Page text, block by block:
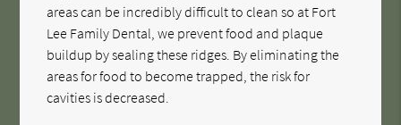
areas can be incredibly difficult to clean so at Fort
Lee Family Dental, we prevent food and plaque
buildup by sealing these ridges. By eliminating the
areas for food to become trapped, the risk for
cavities is decreased.